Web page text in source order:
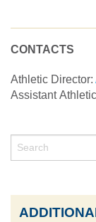
CONTACTS
Athletic Director:
Assistant